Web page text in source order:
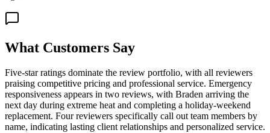
What Customers Say
Five-star ratings dominate the review portfolio, with all reviewers
praising competitive pricing and professional service. Emergency
responsiveness appears in two reviews, with Braden arriving the
next day during extreme heat and completing a holiday-weekend
replacement. Four reviewers specifically call out team members by
name, indicating lasting client relationships and personalized service.